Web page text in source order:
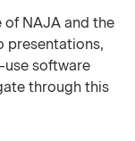
NAJA and the
presentations,
software
through this